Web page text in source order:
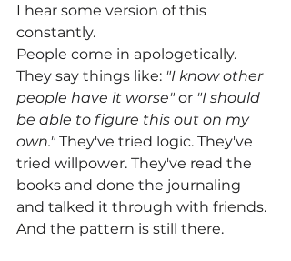
I hear some version of this
constantly.
People come in apologetically.
They say things like: "I know other
people have it worse" or "I should
be able to figure this out on my
own." They've tried logic. They've
tried willpower. They've read the
books and done the journaling
and talked it through with friends.
And the pattern is still there.